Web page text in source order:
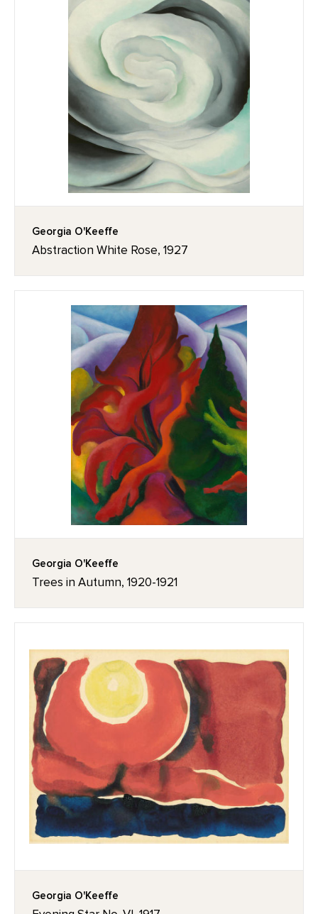
Georgia O'Keeffe
Abstraction White Rose, 1927
Georgia O'Keeffe
Trees in Autumn, 1920-1921
Georgia O'Keeffe